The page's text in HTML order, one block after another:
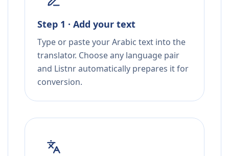
Step 1 · Add your text
Type or paste your Arabic text into the
translator. Choose any language pair
and Listnr automatically prepares it for
conversion.